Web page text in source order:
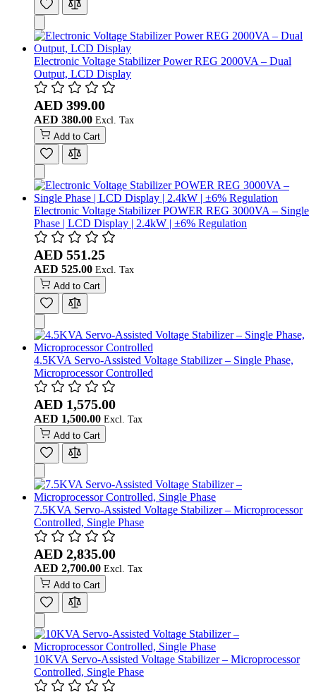
Electronic Voltage Stabilizer Power REG 2000VA – Dual
Output, LCD Display
AED 399.00
AED 380.00
Add to Cart
Electronic Voltage Stabilizer POWER REG 3000VA – Single
Phase | LCD Display | 2.4kW | ±6% Regulation
AED 551.25
AED 525.00
Add to Cart
4.5KVA Servo-Assisted Voltage Stabilizer – Single Phase,
Microprocessor Controlled
AED 1,575.00
AED 1,500.00
Add to Cart
7.5KVA Servo-Assisted Voltage Stabilizer – Microprocessor
Controlled, Single Phase
AED 2,835.00
AED 2,700.00
Add to Cart
10KVA Servo-Assisted Voltage Stabilizer – Microprocessor
Controlled, Single Phase